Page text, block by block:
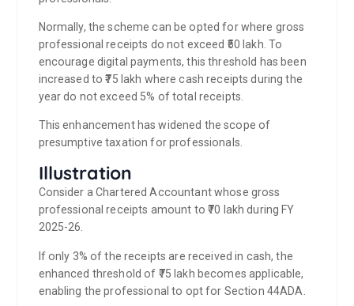
Normally, the scheme can be opted for where gross
professional receipts do not exceed ₹50 lakh. To
encourage digital payments, this threshold has been
increased to ₹75 lakh where cash receipts during the
year do not exceed 5% of total receipts.
This enhancement has widened the scope of
presumptive taxation for professionals.
Illustration
Consider a Chartered Accountant whose gross
professional receipts amount to ₹70 lakh during FY
2025-26.
If only 3% of the receipts are received in cash, the
enhanced threshold of ₹75 lakh becomes applicable,
enabling the professional to opt for Section 44ADA.